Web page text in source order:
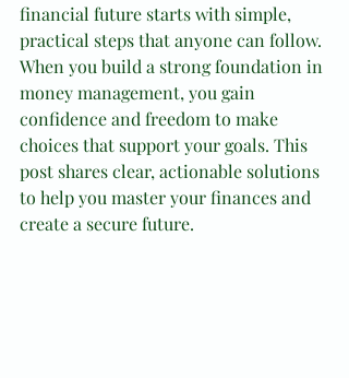
financial future starts with simple,
practical steps that anyone can follow.
When you build a strong foundation in
money management, you gain
confidence and freedom to make
choices that support your goals. This
post shares clear, actionable solutions
to help you master your finances and
create a secure future.